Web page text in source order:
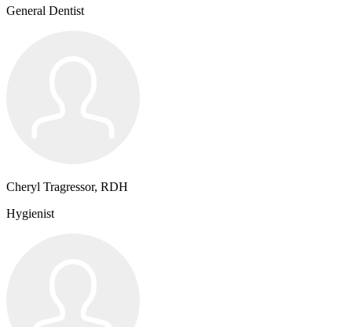
General Dentist
Cheryl Tragressor, RDH
Hygienist